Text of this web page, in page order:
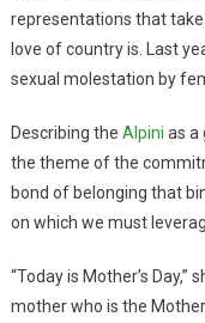
representations that
love of country is. Last
sexual molestation by
Describing the Alpini as a
the theme of the
bond of belonging that
on which we must
“Today is Mother’s
mother who is the